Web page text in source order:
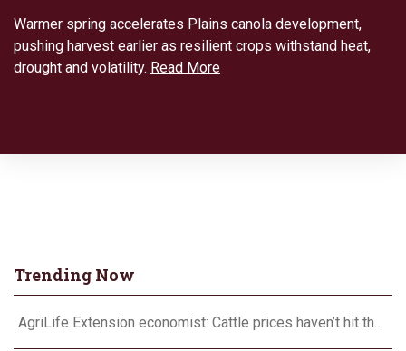
Warmer spring accelerates Plains canola development,
pushing harvest earlier as resilient crops withstand heat,
drought and volatility. Read More
Trending Now
AgriLife Extension economist: Cattle prices haven’t hit the ceiling yet